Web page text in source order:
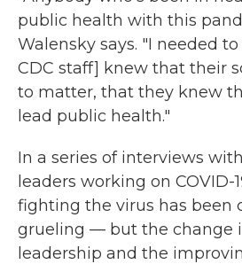
public health with this
Walensky says. "I needed
CDC staff] knew that their
to matter, that they knew
lead public health."
In a series of interviews
leaders working on COVID-
fighting the virus has been
grueling — but the change
leadership and the